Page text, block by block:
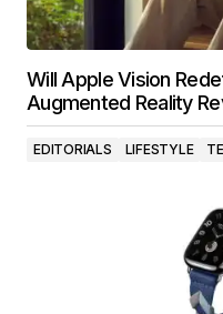
Will Apple Vision
Augmented Reality
EDITORIALS LIFESTYLE